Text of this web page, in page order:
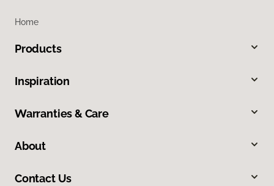
Home
Products
Inspiration
Warranties & Care
About
Contact Us